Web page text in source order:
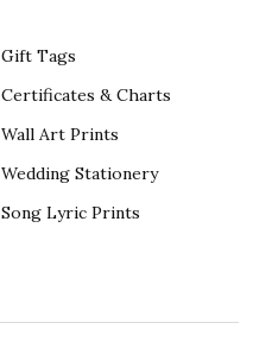
Gift Tags
Certificates & Charts
Wall Art Prints
Wedding Stationery
Song Lyric Prints